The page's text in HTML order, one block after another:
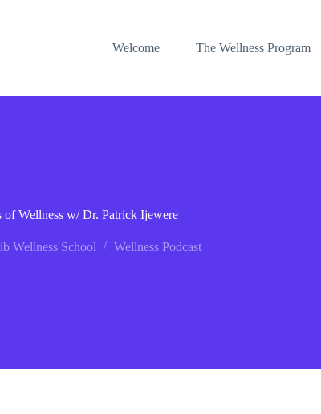
Welcome The Wellness Program
of Wellness w/ Dr. Patrick Ijewere
Wellness School Wellness Podcast